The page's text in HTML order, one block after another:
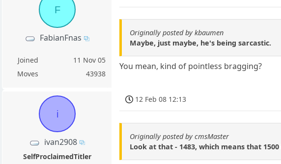
F
FabianFnas
Joined
11 Nov 05
Moves
43938
Originally posted by kbaumen
Maybe, just maybe, he's being sarcastic.
You mean, kind of pointless bragging?
i
ivan2908
SelfProclaimedTitler
12 Feb 08 12:13
Originally posted by cmsMaster
Look at that - 1483, which means that